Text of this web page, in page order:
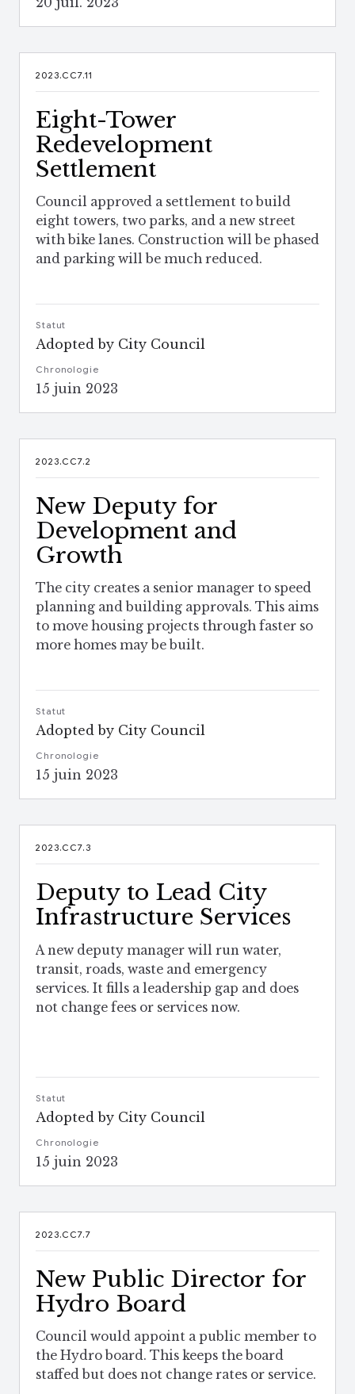
2023.CC7.11
Eight-Tower
Redevelopment
Settlement
Council approved a settlement to build
eight towers, two parks, and a new street
with bike lanes. Construction will be phased
and parking will be much reduced.
Statut
Adopted by City Council
Chronologie
15 juin 2023
2023.CC7.2
New Deputy for
Development and
Growth
The city creates a senior manager to speed
planning and building approvals. This aims
to move housing projects through faster so
more homes may be built.
Statut
Adopted by City Council
Chronologie
15 juin 2023
2023.CC7.3
Deputy to Lead City
Infrastructure Services
A new deputy manager will run water,
transit, roads, waste and emergency
services. It fills a leadership gap and does
not change fees or services now.
Statut
Adopted by City Council
Chronologie
15 juin 2023
2023.CC7.7
New Public Director for
Hydro Board
Council would appoint a public member to
the Hydro board. This keeps the board
staffed but does not change rates or service.